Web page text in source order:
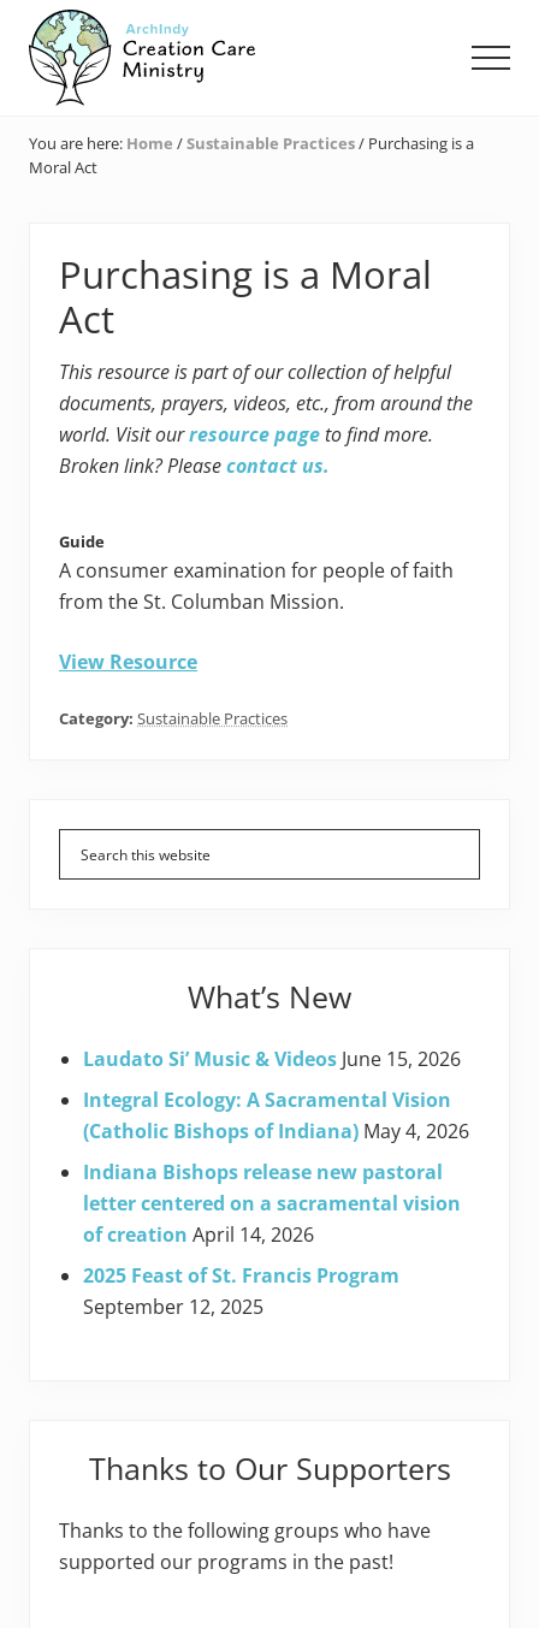
Menu
main
content
primary
sidebar
footer
Care
Ministry
Indianapolis
You are here: Home /Sustainable Practices/ Purchasing is a
Moral Act
Purchasing is a Moral
Act
This resource is part of our collection of helpful
documents, prayers, videos, etc., from around the
world. Visit ourresource page to find more.
Broken link? Pleasecontact us.
Guide
A consumer examination for people of faith
from the St. Columban Mission.
View Resource
Category: Sustainable Practices
Primary
Sidebar
What’s New
Laudato Si’ Music & Videos June 15, 2026
Integral Ecology: A Sacramental Vision
(Catholic Bishops of Indiana) May 4, 2026
Indiana Bishops release new pastoral
letter centered on a sacramental vision
of creation April 14, 2026
2025 Feast of St. Francis Program
September 12, 2025
Thanks to Our Supporters
Thanks to the following groups who have
supported our programs in the past!